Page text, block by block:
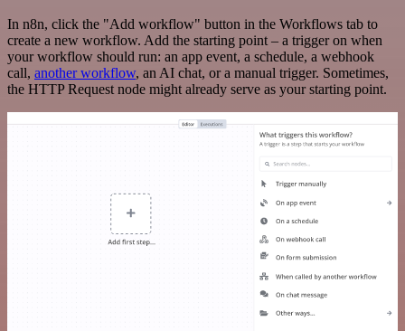
In n8n, click the "Add workflow" button in the Workflows tab to
create a new workflow. Add the starting point – a trigger on when
your workflow should run: an app event, a schedule, a webhook
call, another workflow, an AI chat, or a manual trigger. Sometimes,
the HTTP Request node might already serve as your starting point.